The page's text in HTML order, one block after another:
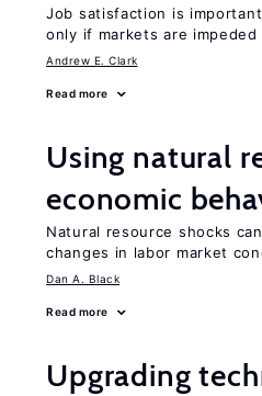
Job satisfaction is
only if markets are
Andrew E. Clark
Read more
Using natural
economic
Natural resource shocks
changes in labor market
Dan A. Black
Read more
Upgrading